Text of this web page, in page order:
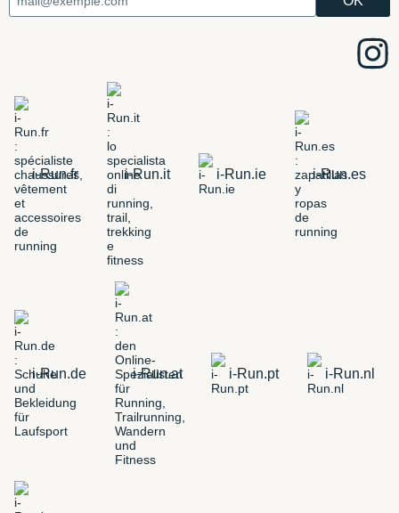
i-Run.fr i-Run.it i-Run.ie i-Run.es
i-Run.de i-Run.at i-Run.pt i-Run.nl